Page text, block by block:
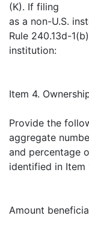
(K). If filing
as a non-U.S.
Rule 240.13d-
institution:
Item 4.
Provide the
aggregate
and percentage
identified in Item
Amount